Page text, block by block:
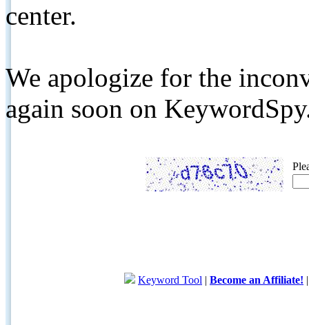
center.
We apologize for the
again soon on
Keyword Tool | Become an Affiliate!